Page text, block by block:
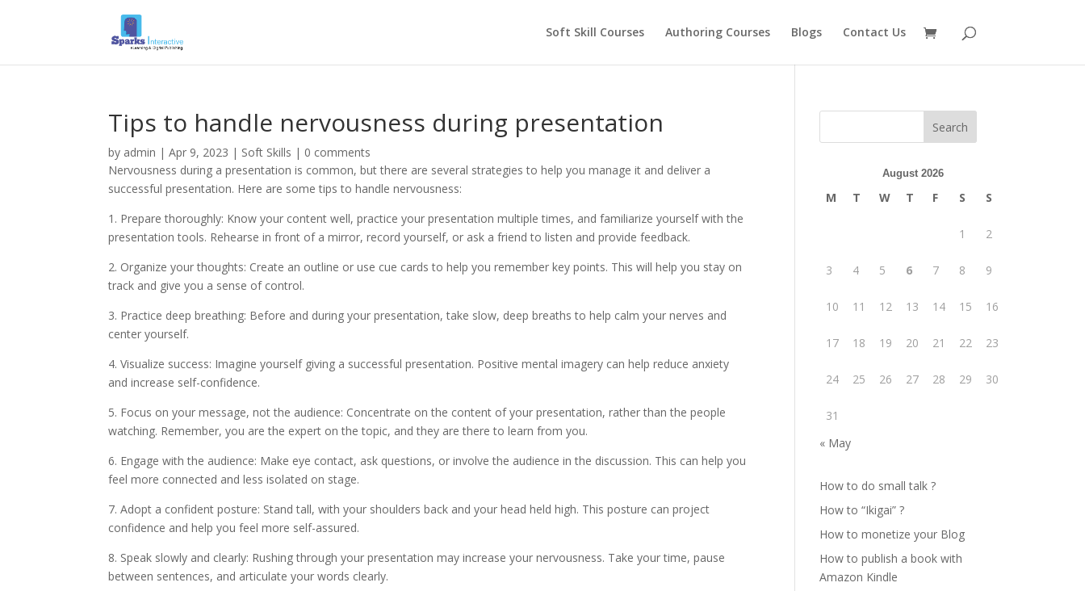
Soft Skill Courses Authoring Courses Blogs Contact Us
Tips to handle nervousness during presentation
by admin |Apr 9, 2023 | Soft Skills | 0 comments
Nervousness during a presentation is common, but there are several strategies to help you manage it and deliver a
successful presentation. Here are some tips to handle nervousness:
1. Prepare thoroughly: Know your content well, practice your presentation multiple times, and familiarize yourself with the
presentation tools. Rehearse in front of a mirror, record yourself, or ask a friend to listen and provide feedback.
2. Organize your thoughts: Create an outline or use cue cards to help you remember key points. This will help you stay on
track and give you a sense of control.
3. Practice deep breathing: Before and during your presentation, take slow, deep breaths to help calm your nerves and
center yourself.
4. Visualize success: Imagine yourself giving a successful presentation. Positive mental imagery can help reduce anxiety
and increase self-confidence.
5. Focus on your message, not the audience: Concentrate on the content of your presentation, rather than the people
watching. Remember, you are the expert on the topic, and they are there to learn from you.
6. Engage with the audience: Make eye contact, ask questions, or involve the audience in the discussion. This can help you
feel more connected and less isolated on stage.
7. Adopt a confident posture: Stand tall, with your shoulders back and your head held high. This posture can project
confidence and help you feel more self-assured.
8. Speak slowly and clearly: Rushing through your presentation may increase your nervousness. Take your time, pause
between sentences, and articulate your words clearly.
August 2026
M T W T F S S
1 2
3 4 5 6 7 8 9
10 11 12 13 14 15 16
17 18 19 20 21 22 23
24 25 26 27 28 29 30
31
« May
How to do small talk ?
How to “Ikigai” ?
How to monetize your Blog
How to publish a book with
Amazon Kindle